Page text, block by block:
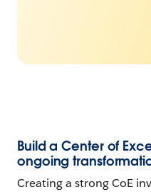
Build a Center of
ongoing
Creating a strong CoE